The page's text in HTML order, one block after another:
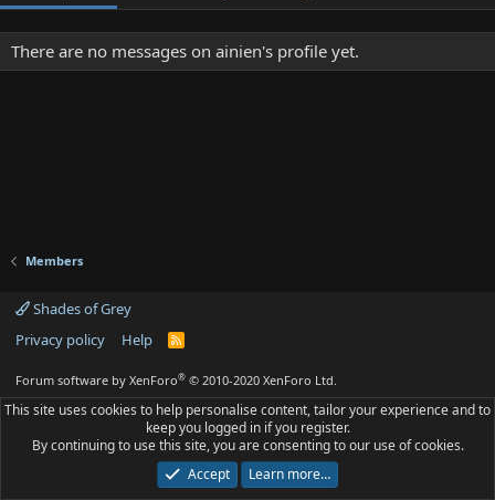
There are no messages on ainien's profile yet.
Members
Shades of Grey
Privacy policy
Help
R
S
Forum software by XenForo® © 2010-2020 XenForo Ltd.
This site uses cookies to help personalise content, tailor your experience and to
keep you logged in if you register.
By continuing to use this site, you are consenting to our use of cookies.
Accept
Learn more…